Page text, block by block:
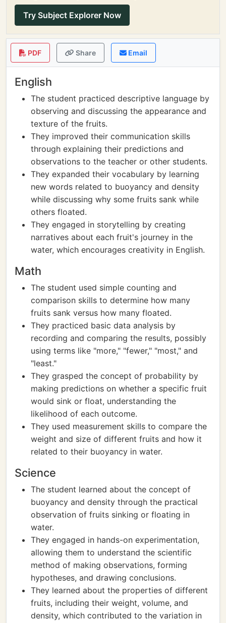
Try Subject Explorer Now
PDF Share Email
English
The student practiced descriptive language by
observing and discussing the appearance and
texture of the fruits.
They improved their communication skills
through explaining their predictions and
observations to the teacher or other students.
They expanded their vocabulary by learning
new words related to buoyancy and density
while discussing why some fruits sank while
others floated.
They engaged in storytelling by creating
narratives about each fruit's journey in the
water, which encourages creativity in English.
Math
The student used simple counting and
comparison skills to determine how many
fruits sank versus how many floated.
They practiced basic data analysis by
recording and comparing the results, possibly
using terms like "more," "fewer," "most," and
"least."
They grasped the concept of probability by
making predictions on whether a specific fruit
would sink or float, understanding the
likelihood of each outcome.
They used measurement skills to compare the
weight and size of different fruits and how it
related to their buoyancy in water.
Science
The student learned about the concept of
buoyancy and density through the practical
observation of fruits sinking or floating in
water.
They engaged in hands-on experimentation,
allowing them to understand the scientific
method of making observations, forming
hypotheses, and drawing conclusions.
They learned about the properties of different
fruits, including their weight, volume, and
density, which contributed to the variation in